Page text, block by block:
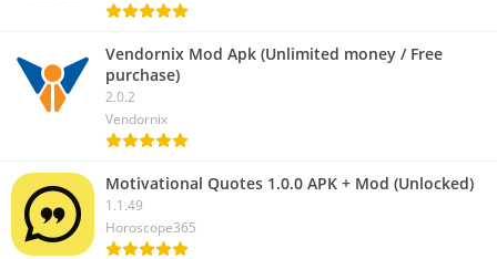
Vendornix Mod Apk (Unlimited money / Free
purchase)
2.0.2
Vendornix
Motivational Quotes 1.0.0 APK + Mod (Unlocked)
1.1.49
Horoscope365